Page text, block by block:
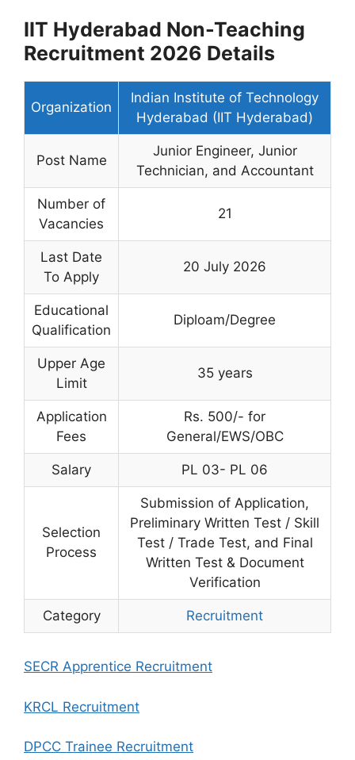
IIT Hyderabad Non-Teaching
Recruitment 2026 Details
Organization
Indian Institute of Technology
Hyderabad (IIT Hyderabad)
Post Name
Junior Engineer, Junior
Technician, and Accountant
Number of
Vacancies
21
Last Date
To Apply
20 July 2026
Educational
Qualification
Diploam/Degree
Upper Age
Limit
35 years
Application
Fees
Rs. 500/- for
General/EWS/OBC
Salary PL 03- PL 06
Selection
Process
Submission of Application,
Preliminary Written Test / Skill
Test / Trade Test, and Final
Written Test & Document
Verification
Category Recruitment
SECR Apprentice Recruitment
KRCL Recruitment
DPCC Trainee Recruitment